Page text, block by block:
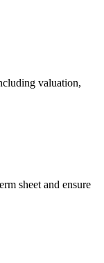
valuation,
sheet and ensure